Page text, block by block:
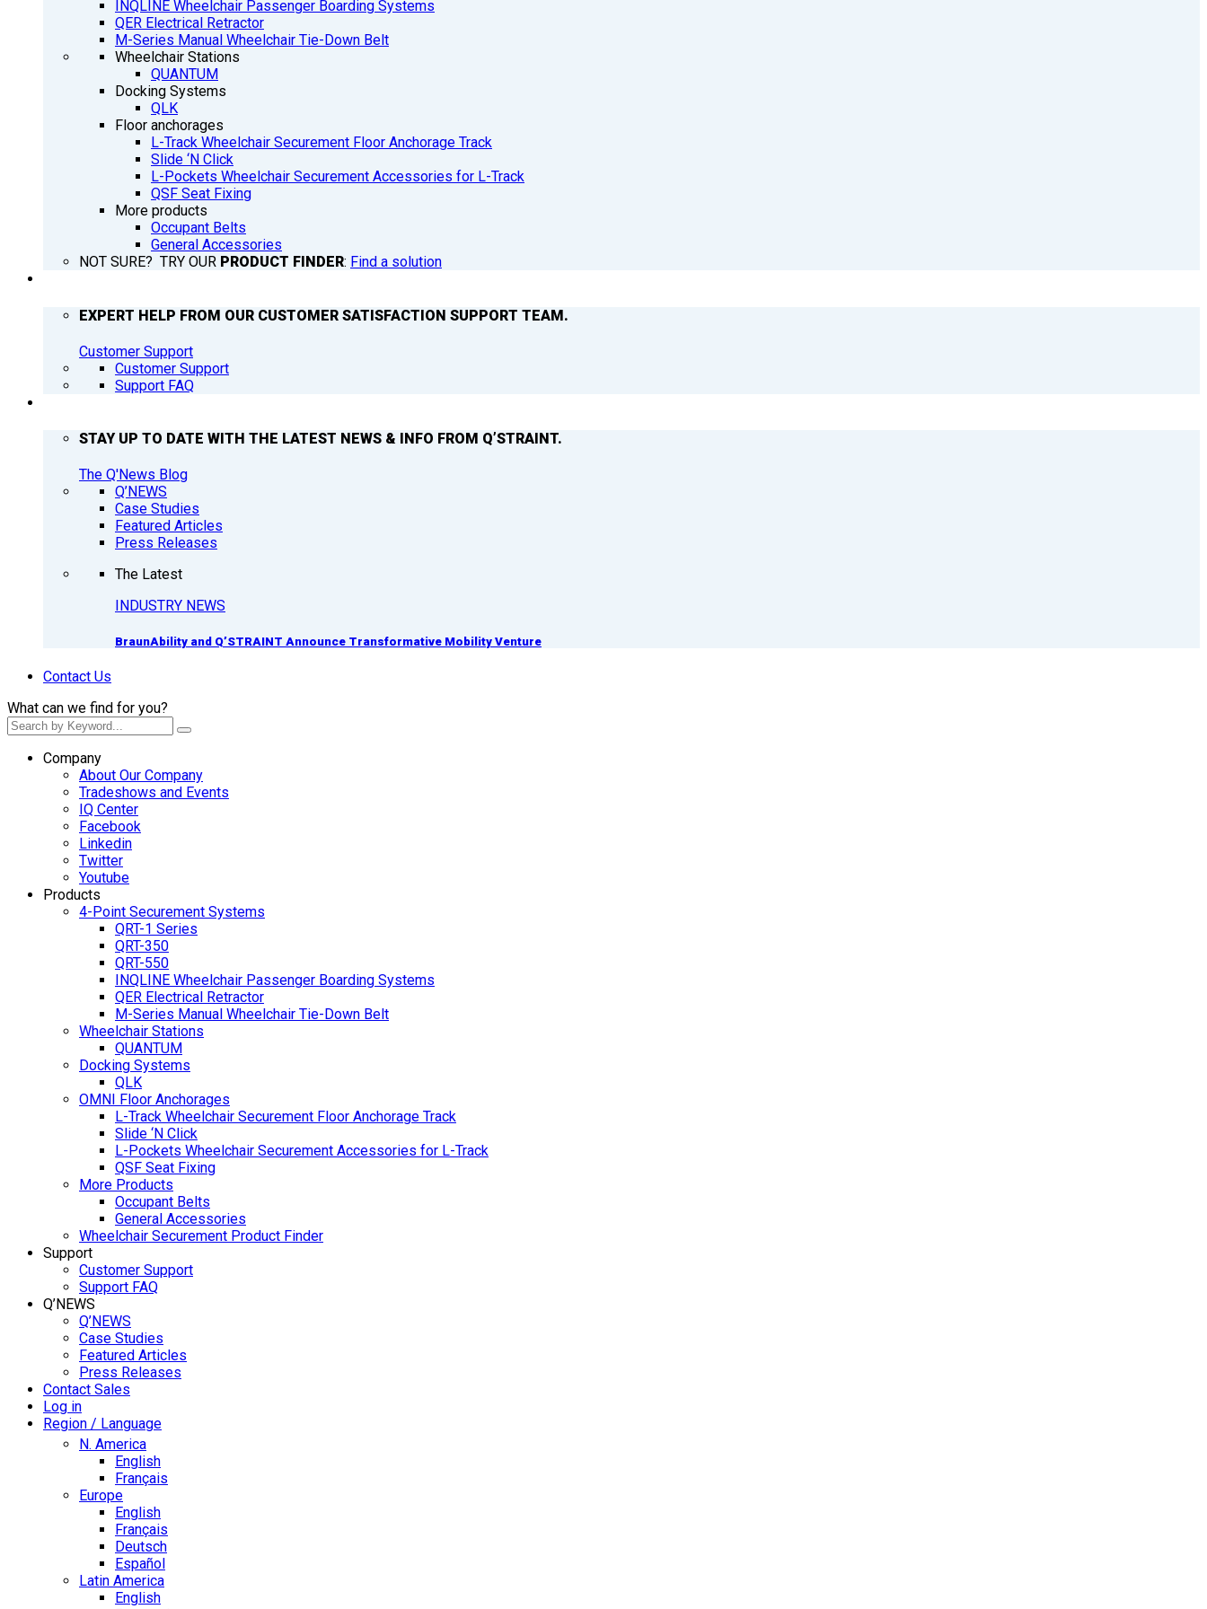
INQLINE Wheelchair Passenger Boarding Systems
QER Electrical Retractor
M-Series Manual Wheelchair Tie-Down Belt
Wheelchair Stations
QUANTUM
Docking Systems
QLK
Floor anchorages
L-Track Wheelchair Securement Floor Anchorage Track
Slide ‘N Click
L-Pockets Wheelchair Securement Accessories for L-Track
QSF Seat Fixing
More products
Occupant Belts
General Accessories
NOT SURE? TRY OUR PRODUCT FINDER: Find a solution
EXPERT HELP FROM OUR CUSTOMER SATISFACTION SUPPORT TEAM.
Customer Support
Customer Support
Support FAQ
STAY UP TO DATE WITH THE LATEST NEWS & INFO FROM Q’STRAINT.
The Q'News Blog
Q’NEWS
Case Studies
Featured Articles
Press Releases
The Latest
INDUSTRY NEWS
BraunAbility and Q’STRAINT Announce Transformative Mobility Venture
Contact Us
What can we find for you?
Company
About Our Company
Tradeshows and Events
IQ Center
Facebook
Linkedin
Twitter
Youtube
Products
4-Point Securement Systems
QRT-1 Series
QRT-350
QRT-550
INQLINE Wheelchair Passenger Boarding Systems
QER Electrical Retractor
M-Series Manual Wheelchair Tie-Down Belt
Wheelchair Stations
QUANTUM
Docking Systems
QLK
OMNI Floor Anchorages
L-Track Wheelchair Securement Floor Anchorage Track
Slide ‘N Click
L-Pockets Wheelchair Securement Accessories for L-Track
QSF Seat Fixing
More Products
Occupant Belts
General Accessories
Wheelchair Securement Product Finder
Support
Customer Support
Support FAQ
Q’NEWS
Q’NEWS
Case Studies
Featured Articles
Press Releases
Contact Sales
Log in
Region / Language
N. America
English
Français
Europe
English
Français
Deutsch
Español
Latin America
English